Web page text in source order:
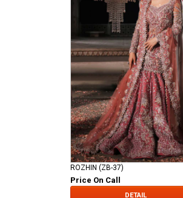
ROZHIN (ZB-37)
Price On Call
DETAIL